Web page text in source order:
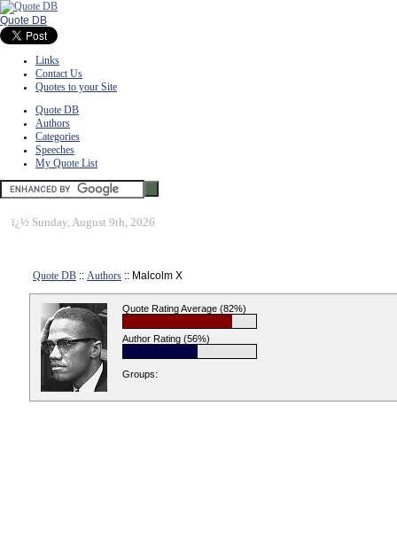
Quote DB
Links
Contact Us
Quotes to your Site
Quote DB
Authors
Categories
Speeches
My Quote List
ï¿½ Sunday, August 9th, 2026
Quote DB :: Authors :: Malcolm X
Quote Rating Average (82%)
Author Rating (56%)
Groups: